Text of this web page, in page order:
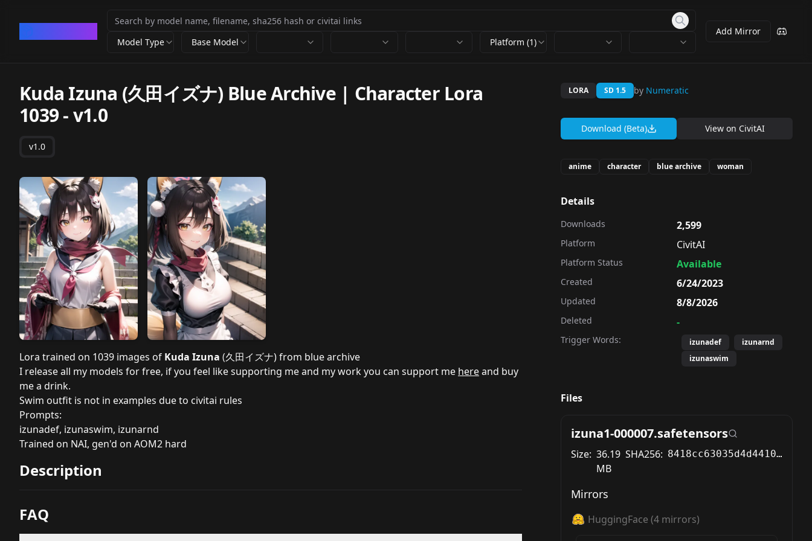
Model Type Base Model Platform (1)
Add Mirror
Kuda Izuna (久田イズナ) Blue Archive | Character Lora
1039-v1.0
v1.0
Lora trained on 1039 images of Kuda Izuna (久田イズナ) from blue archive
I release all my models for free, if you feel like supporting me and my work you can support me hereand buy
me a drink.
Swim outfit is not in examples due to civitai rules
Prompts:
izunadef, izunaswim, izunarnd
Trained on NAI, gen'd on AOM2 hard
Description
FAQ
LORA SD 1.5 by Numeratic
Download (Beta) View on CivitAI
anime character blue archive woman
Details
Downloads 2,599
Platform CivitAI
Platform Status Available
Created 6/24/2023
Updated 8/8/2026
Deleted -
Trigger Words: izunadef
izunarnd
izunaswim
Files
izuna1-000007.safetensors
Size: 36.19
MB
SHA256: 8418cc63035d4d4410c54b558983d4967695ccb4863041f3b5a37056f505c7d6
Mirrors
HuggingFace (4 mirrors)